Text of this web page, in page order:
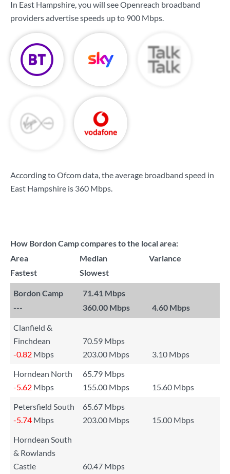
In East Hampshire, you will see Openreach broadband
providers advertise speeds up to 900 Mbps.
According to Ofcom data, the average broadband speed in
East Hampshire is 360 Mbps.
How Bordon Camp compares to the local area:
Area
Median
Variance
Fastest
Slowest
Bordon Camp
71.41 Mbps
---
360.00 Mbps 4.60 Mbps
Clanfield &
Finchdean
70.59 Mbps
-0.82 Mbps 203.00 Mbps
3.10 Mbps
Horndean North
65.79 Mbps
-5.62 Mbps 155.00 Mbps
15.60 Mbps
Petersfield South
65.67 Mbps
-5.74 Mbps 203.00 Mbps
15.00 Mbps
Horndean South
& Rowlands
Castle
60.47 Mbps